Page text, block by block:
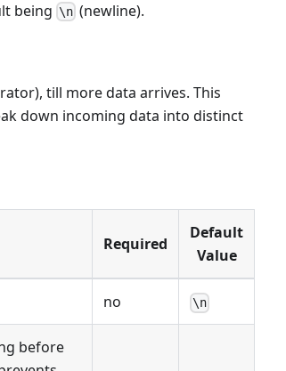
being \n (newline).
till more data arrives. This
down incoming data into distinct
Required
Default
Value
no \n
before